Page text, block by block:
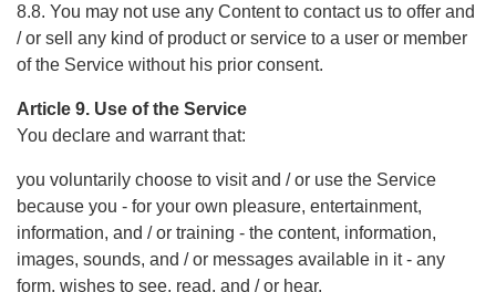
8.8. You may not use any Content to contact us to offer and
/ or sell any kind of product or service to a user or member
of the Service without his prior consent.
Article 9. Use of the Service
You declare and warrant that:
you voluntarily choose to visit and / or use the Service
because you - for your own pleasure, entertainment,
information, and / or training - the content, information,
images, sounds, and / or messages available in it - any
form, wishes to see, read, and / or hear.